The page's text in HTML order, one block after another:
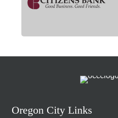
Oregon City Links